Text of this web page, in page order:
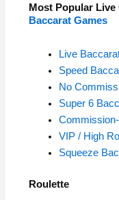
Most Popular Live
Baccarat Games
Live
Speed
No
Super 6
VIP / High
Squeeze
Roulette